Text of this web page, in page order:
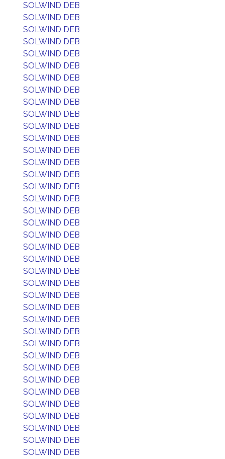
SOLWIND DEB
SOLWIND DEB
SOLWIND DEB
SOLWIND DEB
SOLWIND DEB
SOLWIND DEB
SOLWIND DEB
SOLWIND DEB
SOLWIND DEB
SOLWIND DEB
SOLWIND DEB
SOLWIND DEB
SOLWIND DEB
SOLWIND DEB
SOLWIND DEB
SOLWIND DEB
SOLWIND DEB
SOLWIND DEB
SOLWIND DEB
SOLWIND DEB
SOLWIND DEB
SOLWIND DEB
SOLWIND DEB
SOLWIND DEB
SOLWIND DEB
SOLWIND DEB
SOLWIND DEB
SOLWIND DEB
SOLWIND DEB
SOLWIND DEB
SOLWIND DEB
SOLWIND DEB
SOLWIND DEB
SOLWIND DEB
SOLWIND DEB
SOLWIND DEB
SOLWIND DEB
SOLWIND DEB